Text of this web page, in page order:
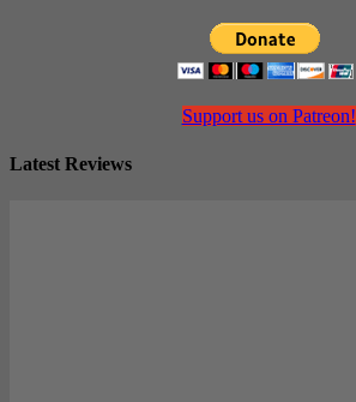
Support us on Patreon!
Latest Reviews